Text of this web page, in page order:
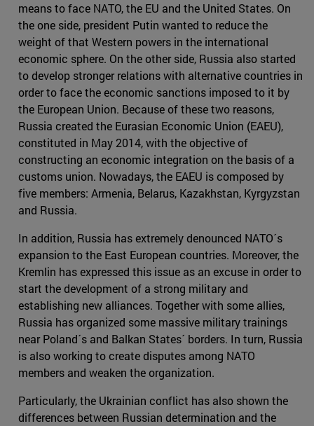
means to face NATO, the EU and the United States. On
the one side, president Putin wanted to reduce the
weight of that Western powers in the international
economic sphere. On the other side, Russia also started
to develop stronger relations with alternative countries in
order to face the economic sanctions imposed to it by
the European Union. Because of these two reasons,
Russia created the Eurasian Economic Union (EAEU),
constituted in May 2014, with the objective of
constructing an economic integration on the basis of a
customs union. Nowadays, the EAEU is composed by
five members: Armenia, Belarus, Kazakhstan, Kyrgyzstan
and Russia.
In addition, Russia has extremely denounced NATO´s
expansion to the East European countries. Moreover, the
Kremlin has expressed this issue as an excuse in order to
start the development of a strong military and
establishing new alliances. Together with some allies,
Russia has organized some massive military trainings
near Poland´s and Balkan States´ borders. In turn, Russia
is also working to create disputes among NATO
members and weaken the organization.
Particularly, the Ukrainian conflict has also shown the
differences between Russian determination and the